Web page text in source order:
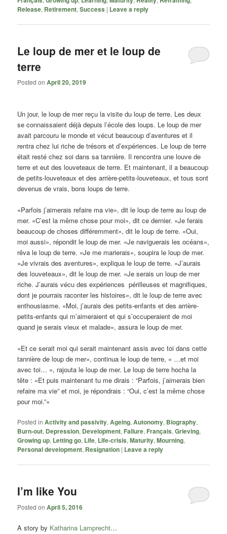
Release, Retirement,Success | Leave a reply
Le loup de mer et le loup de
terre
Posted onApril 20, 2019
Un jour, le loup de mer reҫu la visite du loup de terre. Les deux
se connaissaient déjà depuis l’école des loups. Le loup de mer
avait parcouru le monde et vécut beaucoup d’aventures et il
rentra chez lui riche de trésors et d’expériences. Le loup de terre
était resté chez soi dans sa tannière. Il rencontra une louve de
terre et eut des louveteaux de terre. Et maintenant, il a beaucoup
de petits-louveteaux et des arrière-petits-louveteaux, et tous sont
devenus de vrais, bons loups de terre.
«Parfois j’aimerais refaire ma vie», dit le loup de terre au loup de
mer. «C’est la même chose pour moi», dit ce dernier. «Je ferais
beaucoup de choses différemment», dit le loup de terre. «Oui,
moi aussi», répondit le loup de mer. «Je naviguerais les océans»,
rêva le loup de terre. «Je me marierais», soupira le loup de mer.
«Je vivrais des aventures», expliqua le loup de terre. «J’aurais
des louveteaux», dit le loup de mer. «Je serais un loup de mer
riche. J’aurais vécu des expériences périlleuses et magnifiques,
dont je pourrais raconter les histoires», dit le loup de terre avec
enthousiasme. «Moi, j’aurais des petits-enfants et des arrière-
petits-enfants qui m’aimeraient et qui s’occuperaient de moi
quand je serais vieux et malade», assura le loup de mer.
«Et ce serait moi qui serait maintenant assis avec toi dans cette
tannière de loup de mer», continua le loup de terre, « …et moi
avec toi… », rajouta le loup de mer. Le loup de terre hocha la
tête : «Et puis maintenant tu me dirais : “Parfois, j’aimerais bien
refaire ma vie” et moi, je répondrais : “Oui, c’est la même chose
pour moi.”»
Posted in Activity and passivity,Ageing,Autonomy, Biography,
Burn-out, Depression, Development, Failure, Français,Grieving,
Growing up, Letting go, Life, Life-crisis,Maturity,Mourning,
Personal development, Resignation | Leave a reply
I’m like You
Posted onApril 5, 2016
A story by Katharina Lamprecht…